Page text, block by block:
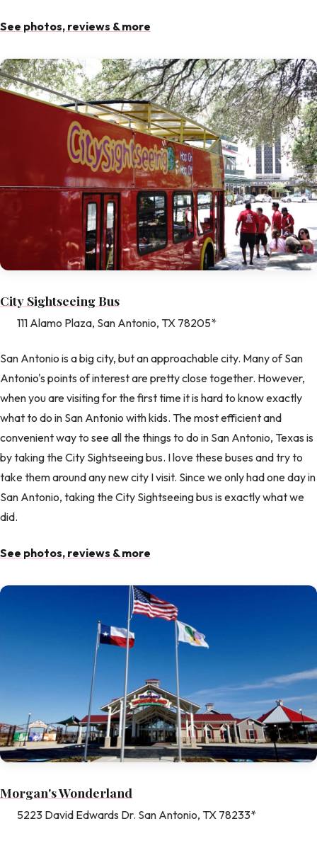
See photos, reviews & more
City Sightseeing Bus
111 Alamo Plaza, San Antonio, TX 78205*
San Antonio is a big city, but an approachable city. Many of San
Antonio's points of interest are pretty close together. However,
when you are visiting for the first time it is hard to know exactly
what to do in San Antonio with kids. The most efficient and
convenient way to see all the things to do in San Antonio, Texas is
by taking the City Sightseeing bus. I love these buses and try to
take them around any new city I visit. Since we only had one day in
San Antonio, taking the City Sightseeing bus is exactly what we
did.
See photos, reviews & more
Morgan's Wonderland
5223 David Edwards Dr. San Antonio, TX 78233*